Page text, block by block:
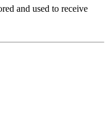
and used to receive